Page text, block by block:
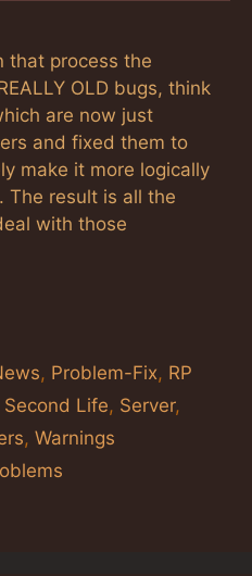
that process the
OLD bugs, think
are now just
and fixed them to
make it more logically
The result is all the
with those
, Problem-Fix, RP
Second Life, Server,
, Warnings